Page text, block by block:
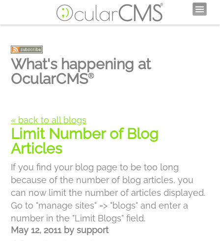
What's happening at
OcularCMS®
« back to all blogs
Limit Number of Blog
Articles
If you find your blog page to be too long
because of the number of blog articles, you
can now limit the number of articles displayed.
Go to "manage sites" => "blogs" and enter a
number in the "Limit Blogs" field.
May 12, 2011 by support